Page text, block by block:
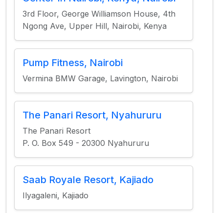
3rd Floor, George Williamson House, 4th
Ngong Ave, Upper Hill, Nairobi, Kenya
Pump Fitness, Nairobi
Vermina BMW Garage, Lavington, Nairobi
The Panari Resort, Nyahururu
The Panari Resort
P. O. Box 549 - 20300 Nyahururu
Saab Royale Resort, Kajiado
Ilyagaleni, Kajiado